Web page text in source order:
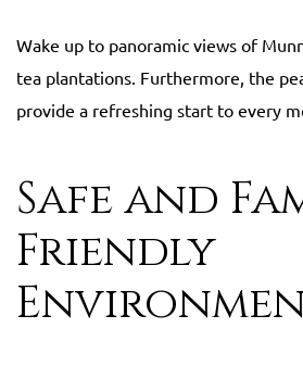
Wake up to panoramic views of
tea plantations. Furthermore, the
provide a refreshing start to every
Safe and
Friendly